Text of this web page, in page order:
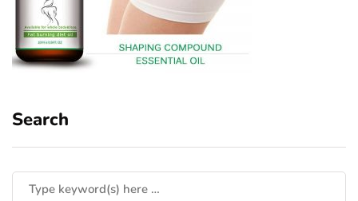
Search